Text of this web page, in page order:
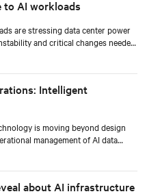
AI workloads
are stressing data center power
and critical changes needed
Intelligent
is moving beyond design
management of AI data
for data center operators.
about AI infrastructure